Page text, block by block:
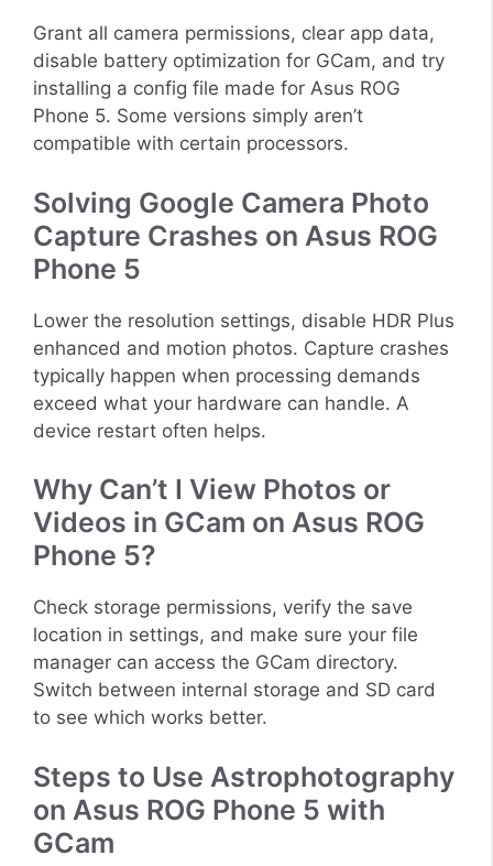
Grant all camera permissions, clear app data,
disable battery optimization for GCam, and try
installing a config file made for Asus ROG
Phone 5. Some versions simply aren’t
compatible with certain processors.
Solving Google Camera Photo
Capture Crashes on Asus ROG
Phone 5
Lower the resolution settings, disable HDR Plus
enhanced and motion photos. Capture crashes
typically happen when processing demands
exceed what your hardware can handle. A
device restart often helps.
Why Can’t I View Photos or
Videos in GCam on Asus ROG
Phone 5?
Check storage permissions, verify the save
location in settings, and make sure your file
manager can access the GCam directory.
Switch between internal storage and SD card
to see which works better.
Steps to Use Astrophotography
on Asus ROG Phone 5 with
GCam